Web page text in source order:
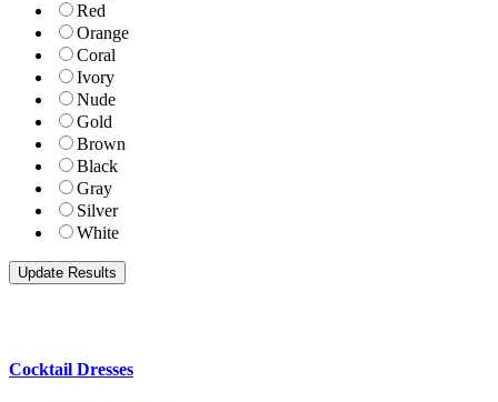
Red
Orange
Coral
Ivory
Nude
Gold
Brown
Black
Gray
Silver
White
Cocktail Dresses